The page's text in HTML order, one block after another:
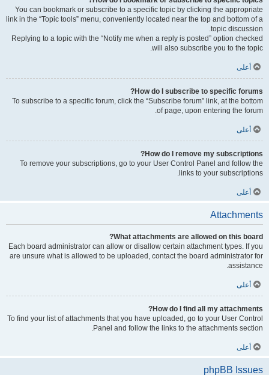
You can bookmark or subscribe to a specific topic by clicking the appropriate
link in the “Topic tools” menu, conveniently located near the top and bottom of a
topic discussion.
Replying to a topic with the “Notify me when a reply is posted” option checked
will also subscribe you to the topic.
أعلى
How do I subscribe to specific forums?
To subscribe to a specific forum, click the “Subscribe forum” link, at the bottom
of page, upon entering the forum.
أعلى
How do I remove my subscriptions?
To remove your subscriptions, go to your User Control Panel and follow the
links to your subscriptions.
أعلى
Attachments
What attachments are allowed on this board?
Each board administrator can allow or disallow certain attachment types. If you
are unsure what is allowed to be uploaded, contact the board administrator for
assistance.
أعلى
How do I find all my attachments?
To find your list of attachments that you have uploaded, go to your User Control
Panel and follow the links to the attachments section.
أعلى
phpBB Issues